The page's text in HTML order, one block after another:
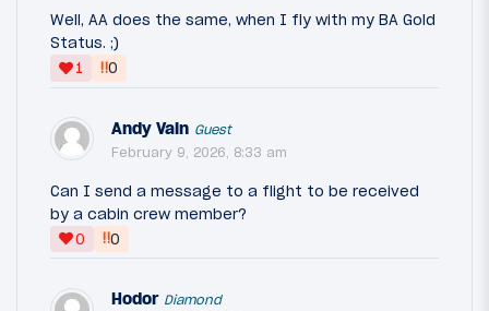
Well, AA does the same, when I fly with my BA Gold
Status. ;)
1
‼0
Andy Vain Guest
February 9, 2026, 8:33 am
Can I send a message to a flight to be received
by a cabin crew member?
0
‼0
Hodor Diamond